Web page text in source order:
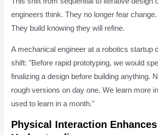
engineers think. They no longer fear
They build knowing they will refine.
A mechanical engineer at a robotics startup
shift: "Before rapid prototyping, we would
finalizing a design before building anything.
rough versions on day one. We learn more
used to learn in a month."
Physical Interaction Enhances